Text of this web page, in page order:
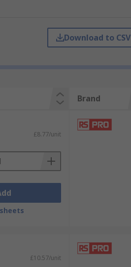
meet safety requirements that
and delicate work
Download to CSV
Brand
£8.77/unit
£10.57/unit